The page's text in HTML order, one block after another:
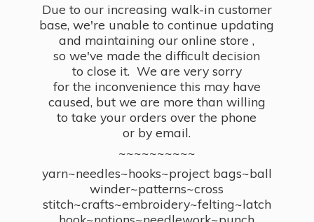
Due to our increasing walk-in customer
base, we're unable to continue updating
and maintaining our online store ,
so we've made the difficult decision
to close it. We are very sorry
for the inconvenience this may have
caused, but we are more than willing
to take your orders over the phone
or by email.
~~~~~~~~~~
yarn~needles~hooks~project bags~ball
winder~patterns~cross
stitch~crafts~embroidery~felting~latch